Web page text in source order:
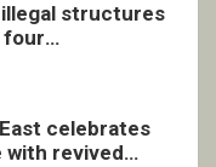
illegal structures
four
celebrates
with revived